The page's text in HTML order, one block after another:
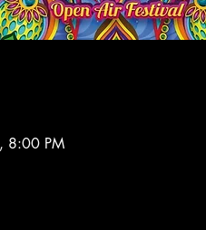
8:00 PM